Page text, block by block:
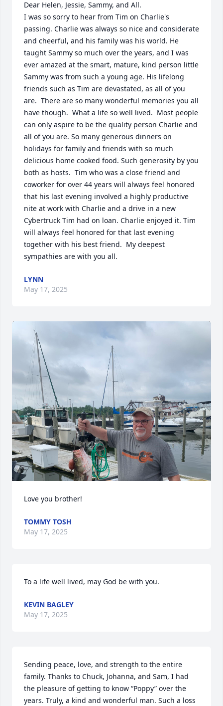
Dear Helen, Jessie, Sammy, and All.
I was so sorry to hear from Tim on Charlie's
passing. Charlie was always so nice and considerate
and cheerful, and his family was his world. He
taught Sammy so much over the years, and I was
ever amazed at the smart, mature, kind person little
Sammy was from such a young age. His lifelong
friends such as Tim are devastated, as all of you
are.  There are so many wonderful memories you all
have though.  What a life so well lived.  Most people
can only aspire to be the quality person Charlie and
all of you are. So many generous dinners on
holidays for family and friends with so much
delicious home cooked food. Such generosity by you
both as hosts.  Tim who was a close friend and
coworker for over 44 years will always feel honored
that his last evening involved a highly productive
nite at work with Charlie and a drive in a new
Cybertruck Tim had on loan. Charlie enjoyed it. Tim
will always feel honored for that last evening
together with his best friend.  My deepest
sympathies are with you all.
LYNN
May 17, 2025
Love you brother!
TOMMY TOSH
May 17, 2025
To a life well lived, may God be with you.
KEVIN BAGLEY
May 17, 2025
Sending peace, love, and strength to the entire
family. Thanks to Chuck, Johanna, and Sam, I had
the pleasure of getting to know “Poppy” over the
years. Truly, a kind and wonderful man. Such a loss